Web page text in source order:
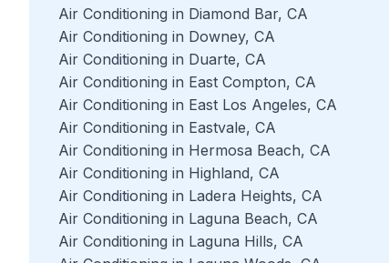
Air Conditioning in Diamond Bar, CA
Air Conditioning in Downey, CA
Air Conditioning in Duarte, CA
Air Conditioning in East Compton, CA
Air Conditioning in East Los Angeles, CA
Air Conditioning in Eastvale, CA
Air Conditioning in Hermosa Beach, CA
Air Conditioning in Highland, CA
Air Conditioning in Ladera Heights, CA
Air Conditioning in Laguna Beach, CA
Air Conditioning in Laguna Hills, CA